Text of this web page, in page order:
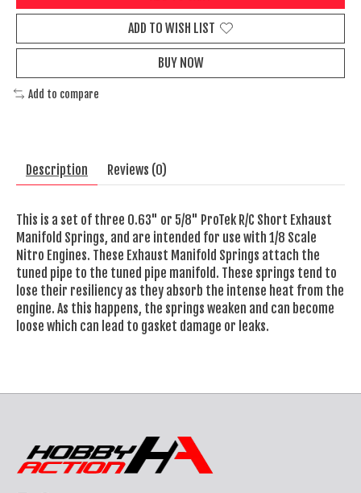
ADD TO WISH LIST
BUY NOW
Add to compare
Description Reviews (0)
This is a set of three 0.63" or 5/8" ProTek R/C Short Exhaust
Manifold Springs, and are intended for use with 1/8 Scale
Nitro Engines. These Exhaust Manifold Springs attach the
tuned pipe to the tuned pipe manifold. These springs tend to
lose their resiliency as they absorb the intense heat from the
engine. As this happens, the springs weaken and can become
loose which can lead to gasket damage or leaks.